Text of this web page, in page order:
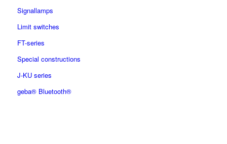
Signallamps
Limit switches
FT-series
Special constructions
J-KU series
geba® Bluetooth®